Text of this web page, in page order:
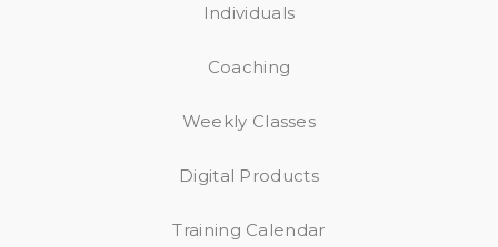
Individuals
Coaching
Weekly Classes
Digital Products
Training Calendar